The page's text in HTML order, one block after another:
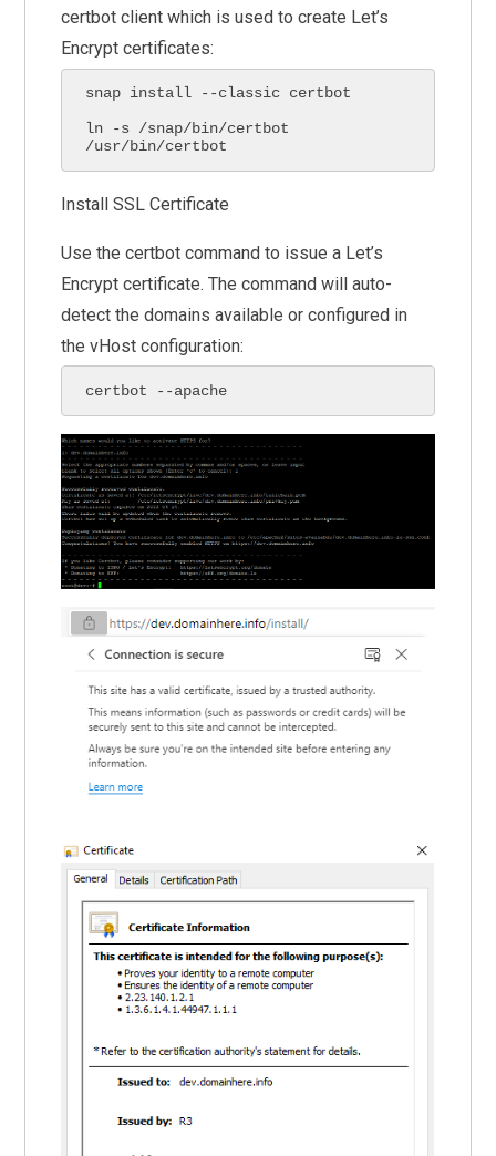
certbot client which is used to create Let’s
Encrypt certificates:
snap install --classic certbot
ln -s /snap/bin/certbot
/usr/bin/certbot
Install SSL Certificate
Use the certbot command to issue a Let’s
Encrypt certificate. The command will auto-
detect the domains available or configured in
the vHost configuration:
certbot --apache